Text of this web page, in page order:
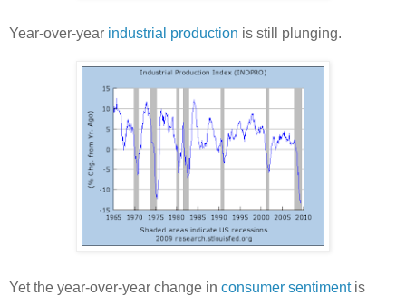
Year-over-year industrial production is still plunging.
Yet the year-over-year change in consumer sentimentis